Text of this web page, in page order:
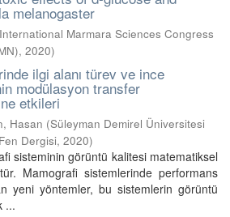
melanogaster
Marmara Sciences Congress
, 2020)
ilgi alanı türev ve ince
modülasyon transfer
etkileri
Hasan (Süleyman Demirel Üniversitesi
Dergisi, 2020)
sisteminin görüntü kalitesi matematiksel
Mamografi sistemlerinde performans
yeni yöntemler, bu sistemlerin görüntü
...